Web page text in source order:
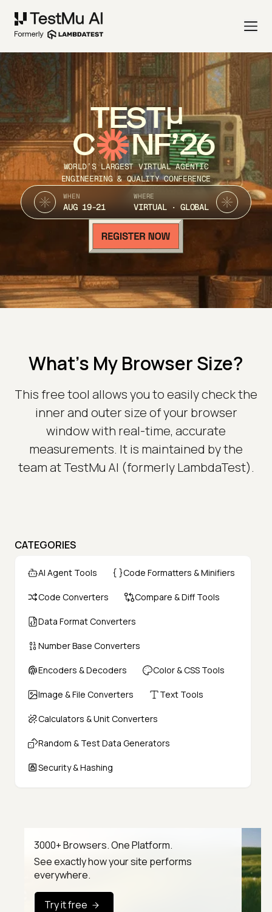
TEST
C NF’26
WORLD’S LARGEST VIRTUAL AGENTIC
ENGINEERING & QUALITY CONFERENCE
WHEN
AUG 19-21
WHERE
VIRTUAL · GLOBAL
What's My Browser Size?
This free tool allows you to easily check the
inner and outer size of your browser
window with real-time, accurate
measurements. It is maintained by the
team at TestMu AI (formerly LambdaTest).
CATEGORIES
AI Agent Tools Code Formatters & Minifiers
Code Converters Compare & Diff Tools
Data Format Converters
Number Base Converters
Encoders & Decoders Color & CSS Tools
Image & File Converters Text Tools
Calculators & Unit Converters
Random & Test Data Generators
Security & Hashing
3000+ Browsers. One Platform.
See exactly how your site performs
everywhere.
Try it free